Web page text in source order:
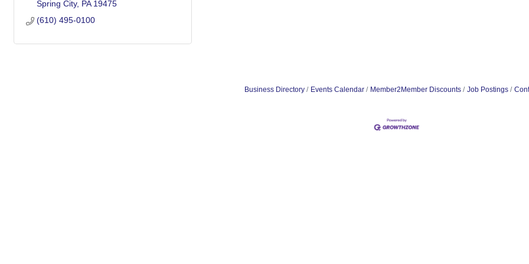
Spring City PA 19475
(610) 495-0100
Business Directory Events Calendar Member2Member Discounts Job Postings